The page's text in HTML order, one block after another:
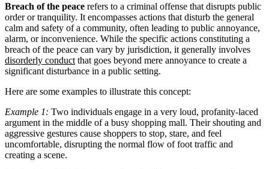
Breach of the peace refers to a criminal offense that disrupts public
order or tranquility. It encompasses actions that disturb the general
calm and safety of a community, often leading to public annoyance,
alarm, or inconvenience. While the specific actions constituting a
breach of the peace can vary by jurisdiction, it generally involves
disorderly conduct that goes beyond mere annoyance to create a
significant disturbance in a public setting.
Here are some examples to illustrate this concept:
Example 1: Two individuals engage in a very loud, profanity-laced
argument in the middle of a busy shopping mall. Their shouting and
aggressive gestures cause shoppers to stop, stare, and feel
uncomfortable, disrupting the normal flow of foot traffic and
creating a scene.